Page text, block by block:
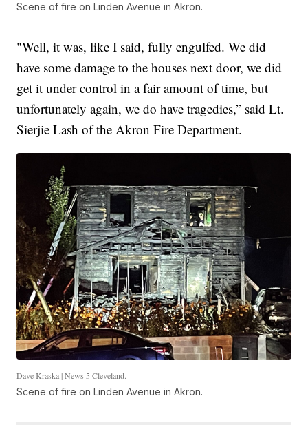
Scene of fire on Linden Avenue in Akron.
"Well, it was, like I said, fully engulfed. We did
have some damage to the houses next door, we did
get it under control in a fair amount of time, but
unfortunately again, we do have tragedies,” said Lt.
Sierjie Lash of the Akron Fire Department.
Dave Kraska | News 5 Cleveland.
Scene of fire on Linden Avenue in Akron.